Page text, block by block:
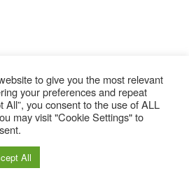
to give you the most relevant
your preferences and repeat
All”, you consent to the use of ALL
may visit "Cookie Settings" to
All